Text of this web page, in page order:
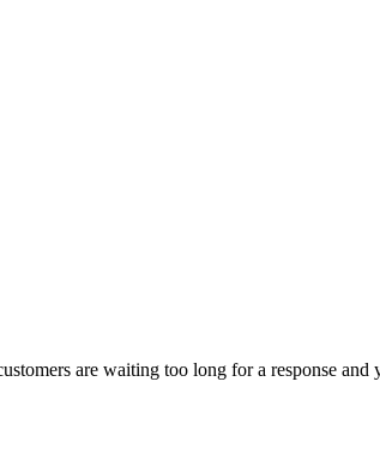
are waiting too long for a response